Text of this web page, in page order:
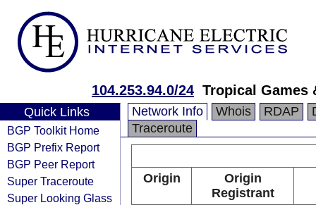
104.253.94.0/24 Tropical Games
Quick Links
BGP Toolkit Home
BGP Prefix Report
BGP Peer Report
Super Traceroute
Super Looking Glass
Network Info Whois RDAP
Traceroute
Origin
Origin
Registrant